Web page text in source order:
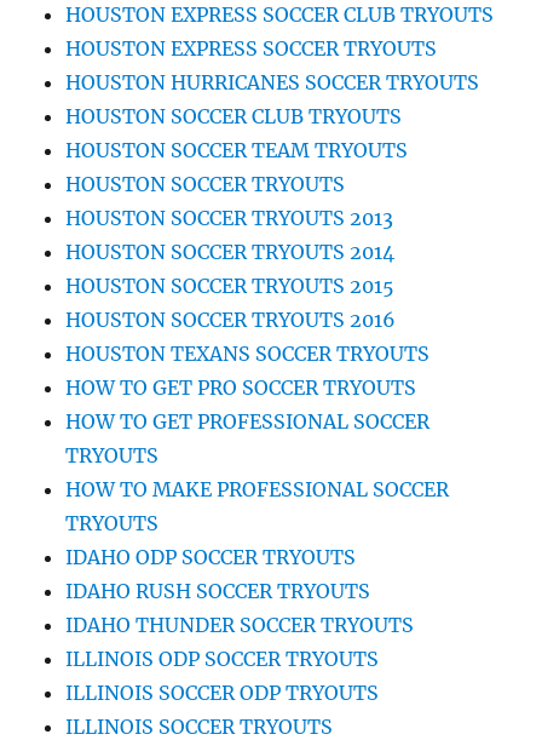
HOUSTON EXPRESS SOCCER CLUB TRYOUTS
HOUSTON EXPRESS SOCCER TRYOUTS
HOUSTON HURRICANES SOCCER TRYOUTS
HOUSTON SOCCER CLUB TRYOUTS
HOUSTON SOCCER TEAM TRYOUTS
HOUSTON SOCCER TRYOUTS
HOUSTON SOCCER TRYOUTS 2013
HOUSTON SOCCER TRYOUTS 2014
HOUSTON SOCCER TRYOUTS 2015
HOUSTON SOCCER TRYOUTS 2016
HOUSTON TEXANS SOCCER TRYOUTS
HOW TO GET PRO SOCCER TRYOUTS
HOW TO GET PROFESSIONAL SOCCER
TRYOUTS
HOW TO MAKE PROFESSIONAL SOCCER
TRYOUTS
IDAHO ODP SOCCER TRYOUTS
IDAHO RUSH SOCCER TRYOUTS
IDAHO THUNDER SOCCER TRYOUTS
ILLINOIS ODP SOCCER TRYOUTS
ILLINOIS SOCCER ODP TRYOUTS
ILLINOIS SOCCER TRYOUTS